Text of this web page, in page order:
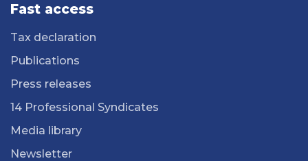
Fast access
Tax declaration
Publications
Press releases
14 Professional Syndicates
Media library
Newsletter